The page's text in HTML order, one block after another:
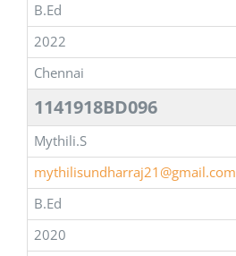
B.Ed
2022
Chennai
1141918BD096
Mythili.S
mythilisundharraj21@gmail.com
B.Ed
2020